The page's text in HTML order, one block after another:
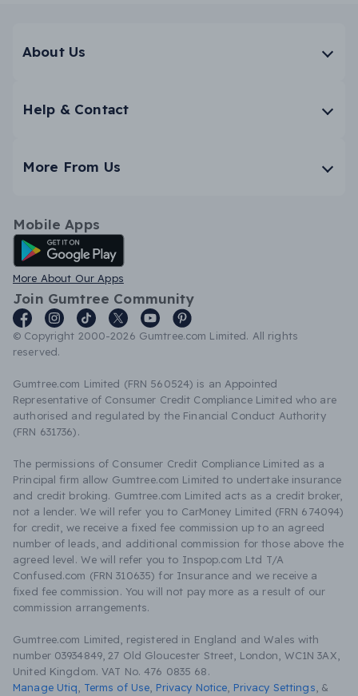
About Us
Help & Contact
More From Us
Mobile Apps
Android App
More About Our Apps
Join Gumtree Community
© Copyright 2000-2026 Gumtree.com Limited. All rights
reserved.
Gumtree.com Limited (FRN 560524) is an Appointed
Representative of Consumer Credit Compliance Limited who are
authorised and regulated by the Financial Conduct Authority
(FRN 631736).
The permissions of Consumer Credit Compliance Limited as a
Principal firm allow Gumtree.com Limited to undertake insurance
and credit broking. Gumtree.com Limited acts as a credit broker,
not a lender. We will refer you to CarMoney Limited (FRN 674094)
for credit, we receive a fixed fee commission up to an agreed
number of leads, and additional commission for those above the
agreed level. We will refer you to Inspop.com Ltd T/A
Confused.com (FRN 310635) for Insurance and we receive a
fixed fee commission. You will not pay more as a result of our
commission arrangements.
Gumtree.com Limited, registered in England and Wales with
number 03934849, 27 Old Gloucester Street, London, WC1N 3AX,
United Kingdom. VAT No. 476 0835 68.
Manage Utiq
Terms of Use Privacy Notice Privacy Settings &